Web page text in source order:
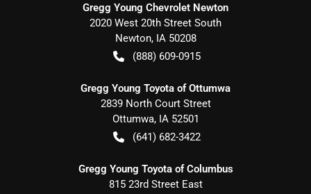
Gregg Young Chevrolet Newton
2020 West 20th Street South
Newton, IA 50208
(888) 609-0915
Gregg Young Toyota of Ottumwa
2839 North Court Street
Ottumwa, IA 52501
(641) 682-3422
Gregg Young Toyota of Columbus
815 23rd Street East